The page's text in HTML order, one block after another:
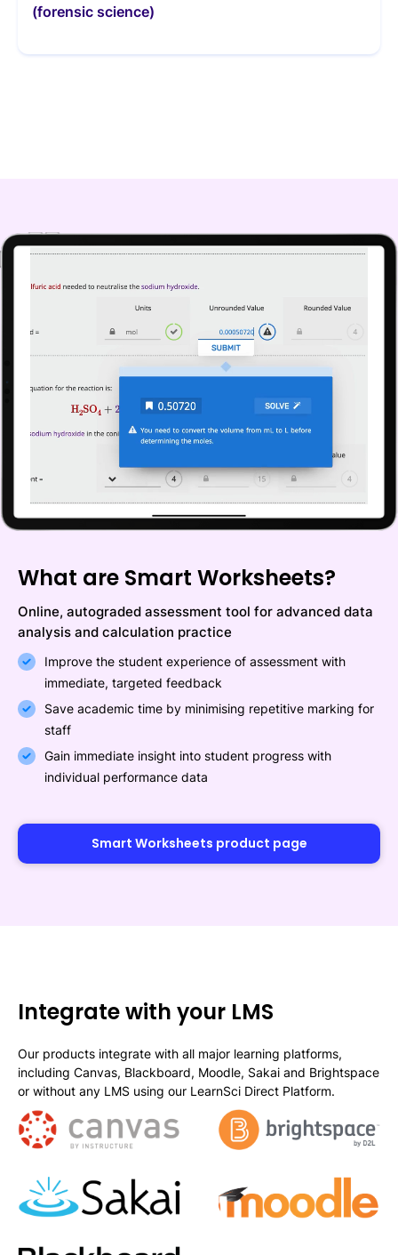
(forensic science)
What are Smart Worksheets?
Online, autograded assessment tool for advanced data
analysis and calculation practice
Improve the student experience of assessment with
immediate, targeted feedback
Save academic time by minimising repetitive marking for
staff
Gain immediate insight into student progress with
individual performance data
Smart Worksheets product page
Integrate with your LMS
Our products integrate with all major learning platforms,
including Canvas, Blackboard, Moodle, Sakai and Brightspace
or without any LMS using our LearnSci Direct Platform.